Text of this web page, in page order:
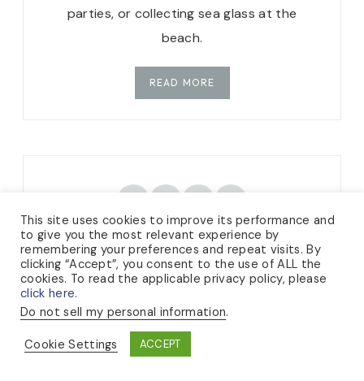
parties, or collecting sea glass at the
beach.
READ MORE
Instagram
Facebook
Pinterest
TikTok
CATEGORIES
KNITTING
This site uses cookies to improve its performance and
to give you the most relevant experience by
remembering your preferences and repeat visits. By
clicking “Accept”, you consent to the use of ALL the
cookies. To read the applicable privacy policy, please
click here.
Do not sell my personal information.
Cookie Settings
ACCEPT